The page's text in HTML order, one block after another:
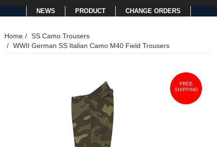
NEWS PRODUCT CHANGE ORDERS
Home
SS Camo Trousers
WWII German SS Italian Camo M40 Field Trousers
FREE
SHIPPING